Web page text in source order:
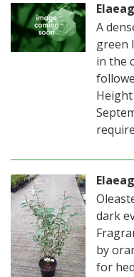
A
green
in the
dark
by
for